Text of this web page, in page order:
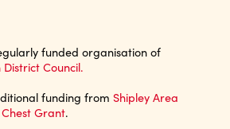
funded organisation of
Council.
funding from Shipley Area
Grant.